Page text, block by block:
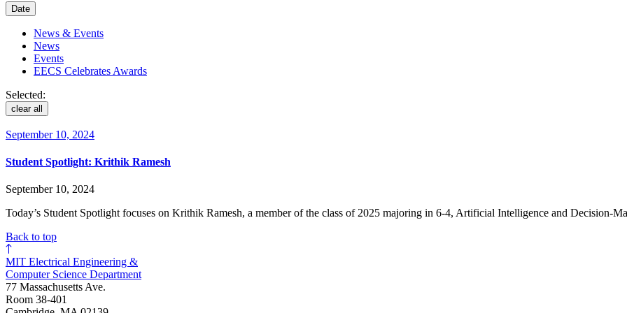
Date
News & Events
News
Events
EECS Celebrates Awards
Selected:
clear all
September 10, 2024
Student Spotlight: Krithik Ramesh
September 10, 2024
Today’s Student Spotlight focuses on Krithik Ramesh, a member of the class of 2025 majoring in 6-4, Artificial Intelligence and Decision-
Back to top
MIT Electrical Engineering &
Computer Science Department
77 Massachusetts Ave.
Room 38-401